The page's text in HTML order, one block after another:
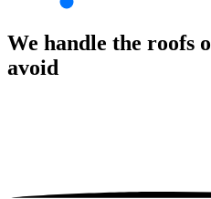
We handle the roofs
avoid